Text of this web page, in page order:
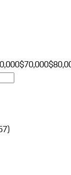
$70,000
)